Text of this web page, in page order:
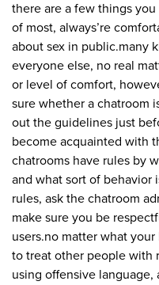
there are a few things
of most, always’re
about sex in public.many
everyone else, no real
or level of comfort,
sure whether a chatroom
out the guidelines just
become acquainted with
chatrooms have rules by
and what sort of behavior
rules, ask the chatroom
make sure you be
users.no matter what
to treat other people with
using offensive